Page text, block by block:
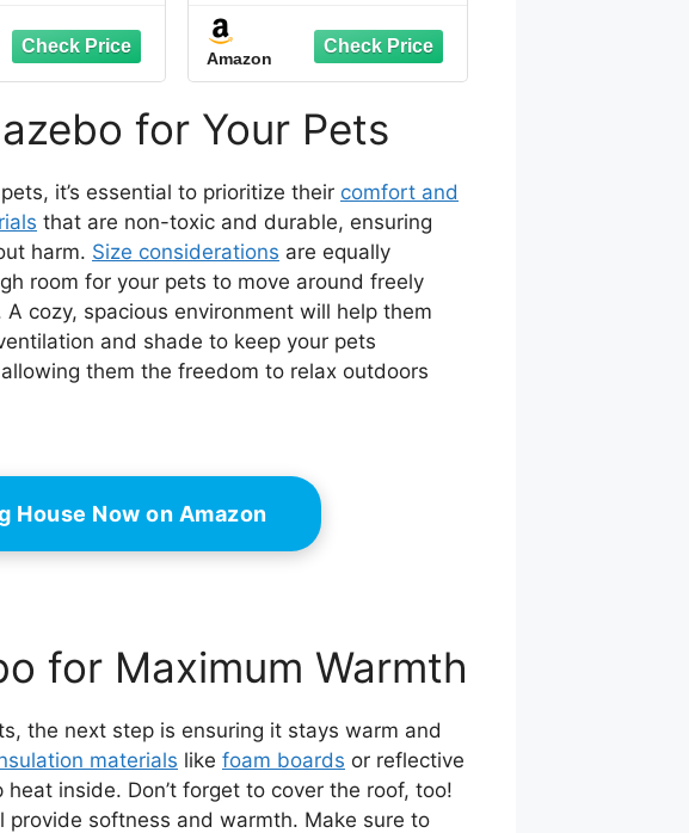
рuррy and
Design
，100%
Pet
| Easy 15-
(Gray-
Animals, 4ft Earth
Taupe
Amazon
for Your Pets
it’s essential to prioritize their comfort and
that are non-toxic and durable, ensuring
harm. Size considerations are equally
room for your pets to move around freely
cozy, spacious environment will help them
and shade to keep your pets
them the freedom to relax outdoors
House Now on Amazon
for Maximum Warmth
the next step is ensuring it stays warm and
materials like foam boards or reflective
inside. Don’t forget to cover the roof, too!
softness and warmth. Make sure to